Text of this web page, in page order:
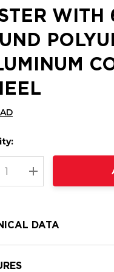
WITH
QUANTITY:
INCREASE
DATA